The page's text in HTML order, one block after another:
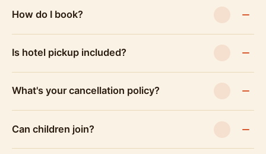
How do I book?
Is hotel pickup included?
What's your cancellation policy?
Can children join?